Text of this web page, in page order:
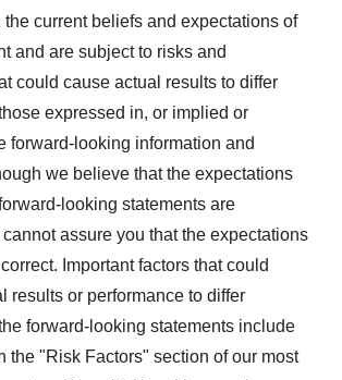
current beliefs and expectations of
and are subject to risks and
could cause actual results to differ
expressed in, or implied or
forward-looking information and
we believe that the expectations
looking statements are
assure you that the expectations
Important factors that could
results or performance to differ
forward-looking statements include
the "Risk Factors" section of our most